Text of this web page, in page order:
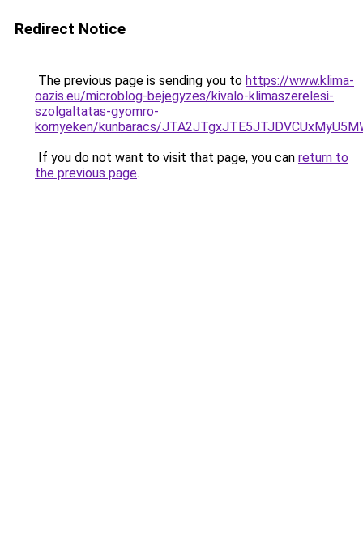
Redirect Notice
The previous page is sending you to https://www.klima-
oazis.eu/microblog-bejegyzes/kivalo-klimaszerelesi-
szolgaltatas-gyomro-
kornyeken/kunbaracs/
If you do not want to visit that page, you can return to
the previous page.